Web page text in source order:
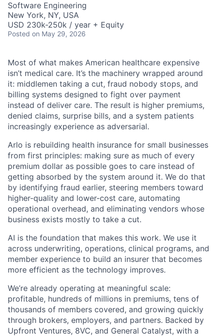
Software Engineering
New York, NY, USA
USD 230k-250k / year + Equity
Posted on May 29, 2026
Most of what makes American healthcare expensive
isn’t medical care. It’s the machinery wrapped around
it: middlemen taking a cut, fraud nobody stops, and
billing systems designed to fight over payment
instead of deliver care. The result is higher premiums,
denied claims, surprise bills, and a system patients
increasingly experience as adversarial.
Arlo is rebuilding health insurance for small businesses
from first principles: making sure as much of every
premium dollar as possible goes to care instead of
getting absorbed by the system around it. We do that
by identifying fraud earlier, steering members toward
higher-quality and lower-cost care, automating
operational overhead, and eliminating vendors whose
business exists mostly to take a cut.
AI is the foundation that makes this work. We use it
across underwriting, operations, clinical programs, and
member experience to build an insurer that becomes
more efficient as the technology improves.
We’re already operating at meaningful scale:
profitable, hundreds of millions in premiums, tens of
thousands of members covered, and growing quickly
through brokers, employers, and partners. Backed by
Upfront Ventures, 8VC, and General Catalyst, with a